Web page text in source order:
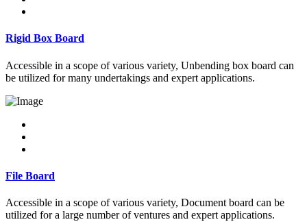
Rigid Box Board
Accessible in a scope of various variety, Unbending box board can
be utilized for many undertakings and expert applications.
File Board
Accessible in a scope of various variety, Document board can be
utilized for a large number of ventures and expert applications.